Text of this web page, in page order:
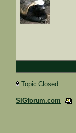
Topic Closed
SIGforum.com